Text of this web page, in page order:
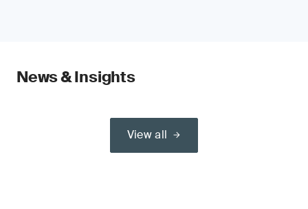
News & Insights
View all